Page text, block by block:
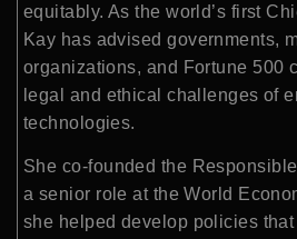
equitably. As the world’s first
Kay has advised governments,
organizations, and Fortune 500
legal and ethical challenges of
technologies.
She co-founded the
a senior role at the World
she helped develop policies that